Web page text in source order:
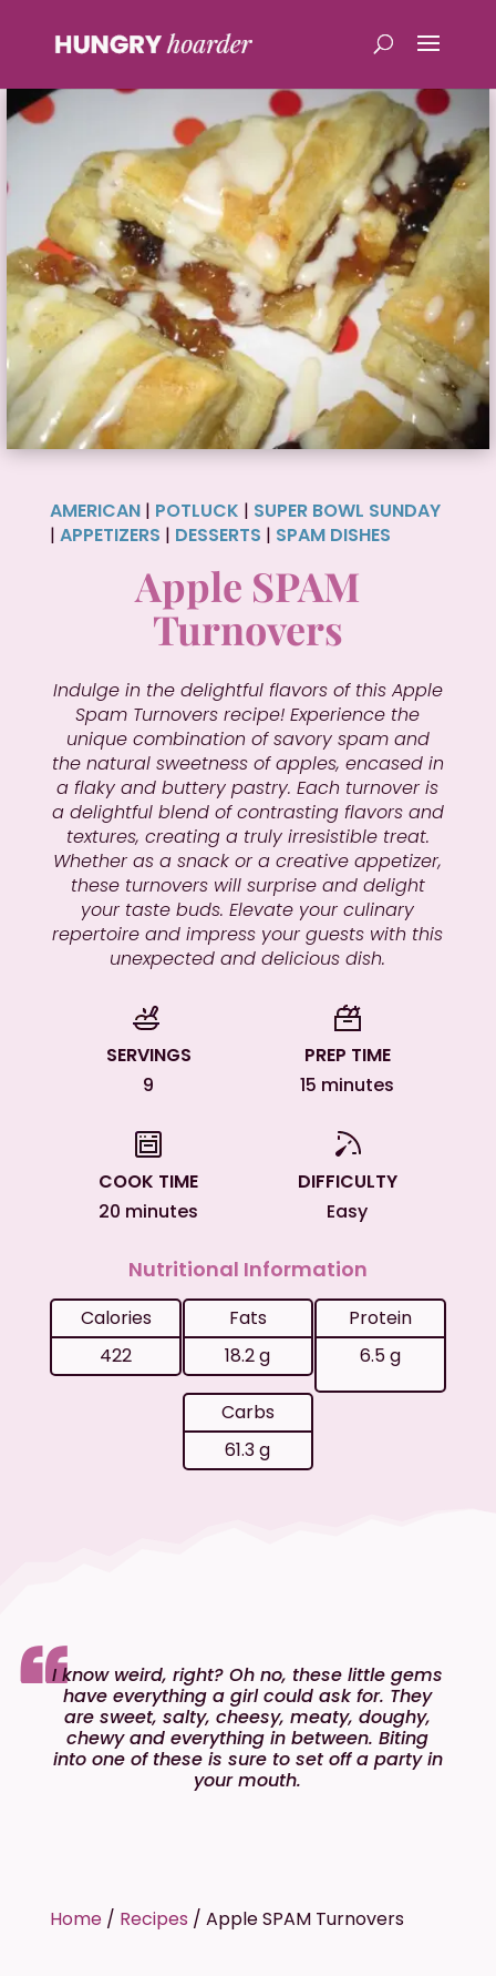
AMERICAN| POTLUCK | SUPER BOWL SUNDAY
| APPETIZERS | DESSERTS | SPAM DISHES
Apple SPAM
Turnovers
Indulge in the delightful flavors of this Apple
Spam Turnovers recipe! Experience the
unique combination of savory spam and
the natural sweetness of apples, encased in
a flaky and buttery pastry. Each turnover is
a delightful blend of contrasting flavors and
textures, creating a truly irresistible treat.
Whether as a snack or a creative appetizer,
these turnovers will surprise and delight
your taste buds. Elevate your culinary
repertoire and impress your guests with this
unexpected and delicious dish.
SERVINGS
9
PREP TIME
15 minutes
COOK TIME
20 minutes
DIFFICULTY
Easy
Nutritional Information
Calories
422
Fats
18.2 g
Protein
6.5 g
Carbs
61.3 g
I know weird, right? Oh no, these little gems
have everything a girl could ask for. They
are sweet, salty, cheesy, meaty, doughy,
chewy and everything in between. Biting
into one of these is sure to set off a party in
your mouth.
Home/ Recipes / Apple SPAM Turnovers